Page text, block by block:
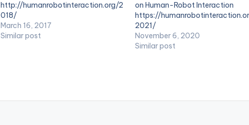
http://humanrobotinteraction.org/2
018/
March 16, 2017
Similar post
on Human-Robot Interaction
https://
2021/
November 6, 2020
Similar post